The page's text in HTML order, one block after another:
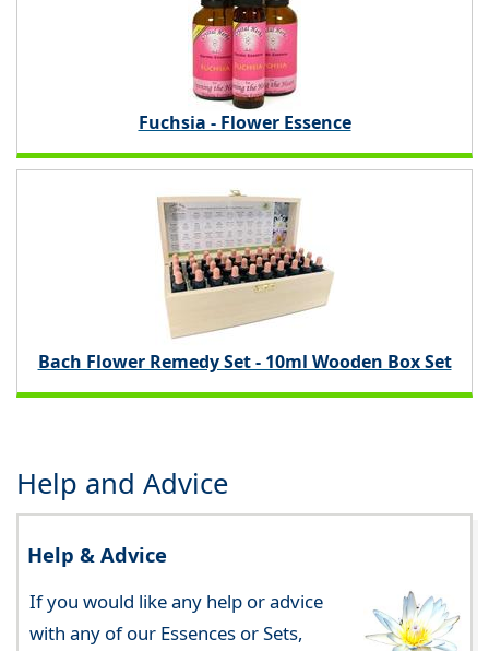
Fuchsia - Flower Essence
Bach Flower Remedy Set - 10ml Wooden Box Set
Help and Advice
Help & Advice
If you would like any help or advice
with any of our Essences or Sets,